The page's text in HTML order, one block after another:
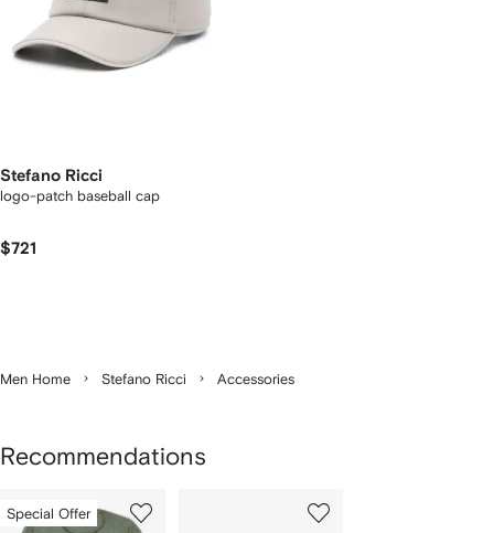
Stefano Ricci
logo-patch baseball cap
$721
Men Home Stefano Ricci Accessories
Recommendations
ofSpecial Offer